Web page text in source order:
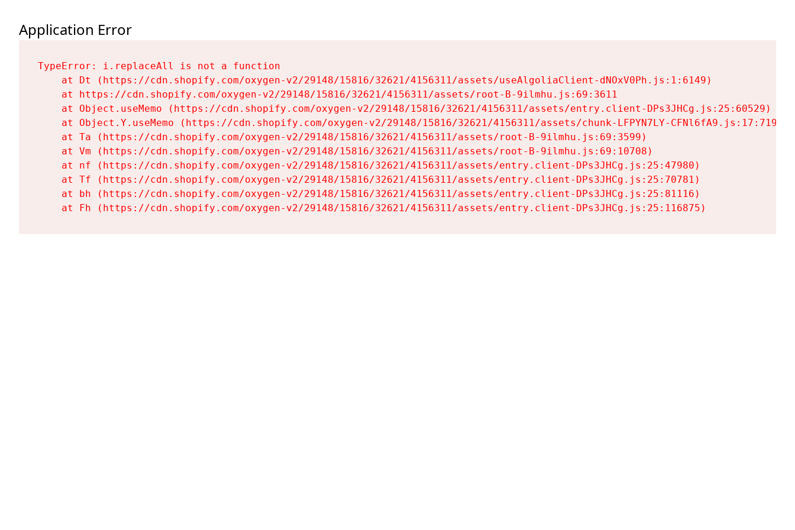
Application Error
TypeError: i.replaceAll is not a function
    at Dt (https://cdn.shopify.com/oxygen-v2/29148/15816/32621/4156311/assets/useAlgoliaClient-dNOxV0Ph.js:1:6149)
    at https://cdn.shopify.com/oxygen-v2/29148/15816/32621/4156311/assets/root-B-9ilmhu.js:69:3611
    at Object.useMemo (https://cdn.shopify.com/oxygen-v2/29148/15816/32621/4156311/assets/entry.client-DPs3JHCg.js:25:60529)
    at Object.Y.useMemo (https://cdn.shopify.com/oxygen-v2/29148/15816/32621/4156311/assets/chunk-LFPYN7LY-CFNl6fA9.js:17:7197)
    at Ta (https://cdn.shopify.com/oxygen-v2/29148/15816/32621/4156311/assets/root-B-9ilmhu.js:69:3599)
    at Vm (https://cdn.shopify.com/oxygen-v2/29148/15816/32621/4156311/assets/root-B-9ilmhu.js:69:10708)
    at nf (https://cdn.shopify.com/oxygen-v2/29148/15816/32621/4156311/assets/entry.client-DPs3JHCg.js:25:47980)
    at Tf (https://cdn.shopify.com/oxygen-v2/29148/15816/32621/4156311/assets/entry.client-DPs3JHCg.js:25:70781)
    at bh (https://cdn.shopify.com/oxygen-v2/29148/15816/32621/4156311/assets/entry.client-DPs3JHCg.js:25:81116)
    at Fh (https://cdn.shopify.com/oxygen-v2/29148/15816/32621/4156311/assets/entry.client-DPs3JHCg.js:25:116875)